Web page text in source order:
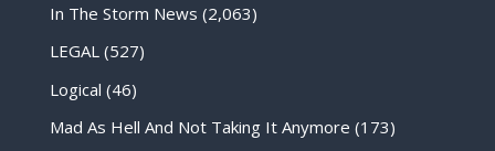
In The Storm News (2,063)
LEGAL(527)
Logical (46)
Mad As Hell And Not Taking It Anymore (173)